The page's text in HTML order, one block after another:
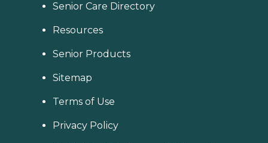
Senior Care Directory
Resources
Senior Products
Sitemap
Terms of Use
Privacy Policy